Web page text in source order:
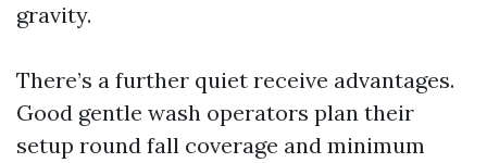
gravity.
There’s a further quiet receive advantages.
Good gentle wash operators plan their
setup round fall coverage and minimum